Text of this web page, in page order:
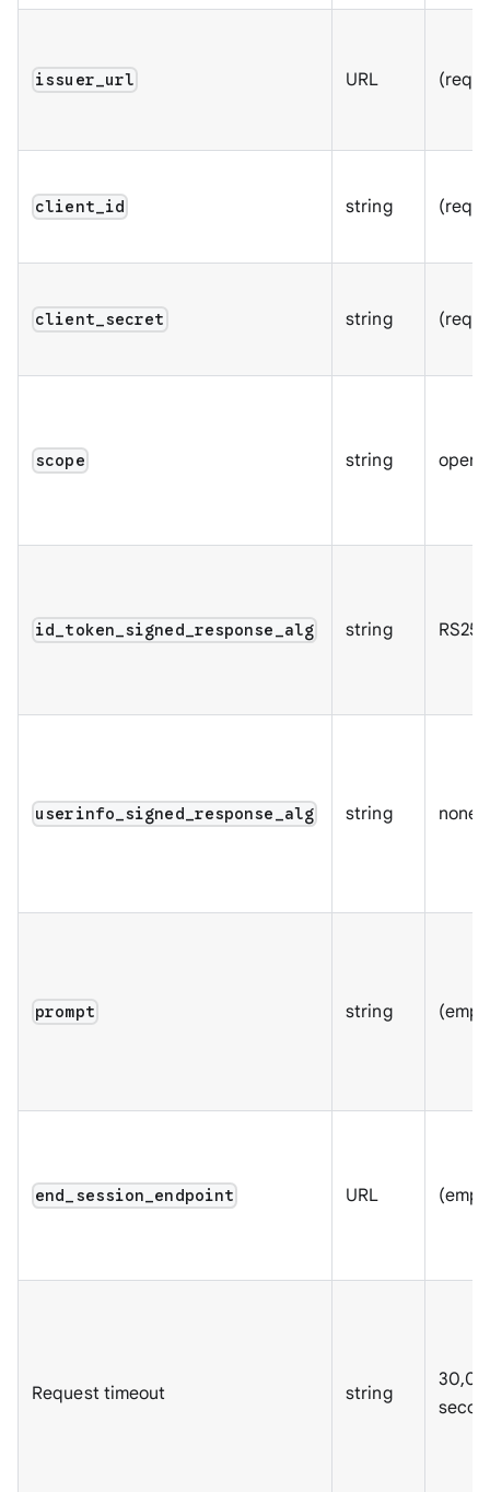
issuer_url URL
client_id string
client_secret string
scope string
id_token_signed_response_alg string RS256
userinfo_signed_response_alg string none
prompt string
end_session_endpoint URL
Request timeout string